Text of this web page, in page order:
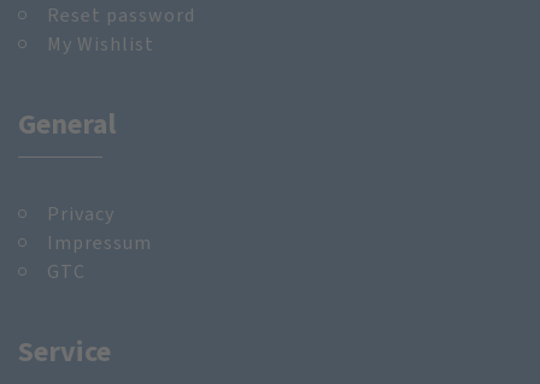
Reset password
My Wishlist
General
Privacy
Impressum
GTC
Service